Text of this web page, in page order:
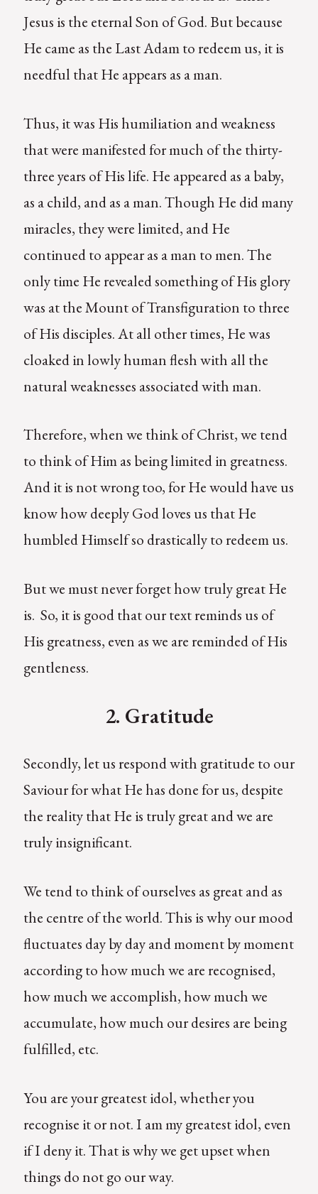
Jesus is the eternal Son of God. But because
He came as the Last Adam to redeem us, it is
needful that He appears as a man.
Thus, it was His humiliation and weakness
that were manifested for much of the thirty-
three years of His life. He appeared as a baby,
as a child, and as a man. Though He did many
miracles, they were limited, and He
continued to appear as a man to men. The
only time He revealed something of His glory
was at the Mount of Transfiguration to three
of His disciples. At all other times, He was
cloaked in lowly human flesh with all the
natural weaknesses associated with man.
Therefore, when we think of Christ, we tend
to think of Him as being limited in greatness.
And it is not wrong too, for He would have us
know how deeply God loves us that He
humbled Himself so drastically to redeem us.
But we must never forget how truly great He
is. So, it is good that our text reminds us of
His greatness, even as we are reminded of His
gentleness.
2. Gratitude
Secondly, let us respond with gratitude to our
Saviour for what He has done for us, despite
the reality that He is truly great and we are
truly insignificant.
We tend to think of ourselves as great and as
the centre of the world. This is why our mood
fluctuates day by day and moment by moment
according to how much we are recognised,
how much we accomplish, how much we
accumulate, how much our desires are being
fulfilled, etc.
You are your greatest idol, whether you
recognise it or not. I am my greatest idol, even
if I deny it. That is why we get upset when
things do not go our way.